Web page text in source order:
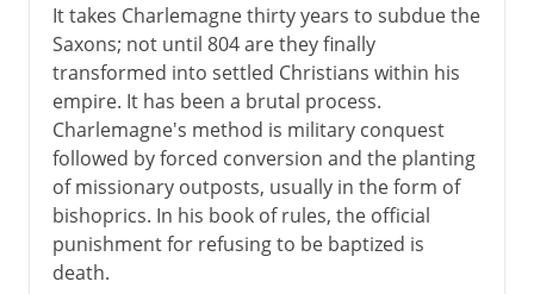
It takes Charlemagne thirty years to subdue the
Saxons; not until 804 are they finally
transformed into settled Christians within his
empire. It has been a brutal process.
Charlemagne's method is military conquest
followed by forced conversion and the planting
of missionary outposts, usually in the form of
bishoprics. In his book of rules, the official
punishment for refusing to be baptized is
death.